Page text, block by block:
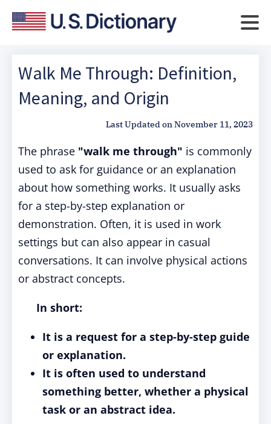
Walk Me Through: Definition,
Meaning, and Origin
Last Updated onNovember 11, 2023
The phrase "walk me through" is commonly
used to ask for guidance or an explanation
about how something works. It usually asks
for a step-by-step explanation or
demonstration. Often, it is used in work
settings but can also appear in casual
conversations. It can involve physical actions
or abstract concepts.
In short:
It is a request for a step-by-step guide
or explanation.
It is often used to understand
something better, whether a physical
task or an abstract idea.